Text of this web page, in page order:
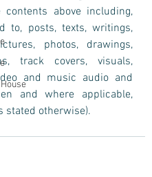
above including,
to, posts, texts, writings,
photos, drawings,
track covers, visuals,
and music audio and
and where applicable,
stated otherwise).